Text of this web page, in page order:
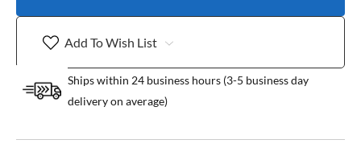
Add To Wish List
Ships within 24 business hours (3-5 business day
delivery on average)